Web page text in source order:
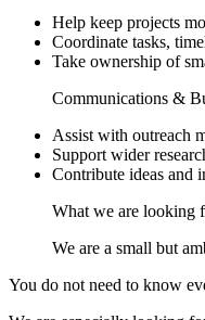
Help keep projects
Coordinate tasks,
Take ownership of
Communications &
Assist with outreach
Support wider
Contribute ideas and
What we are looking
We are a small but
You do not need to know